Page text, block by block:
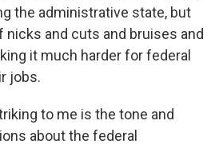
the administrative state, but
nicks and cuts and bruises and
it much harder for federal
jobs.
to me is the tone and
about the federal